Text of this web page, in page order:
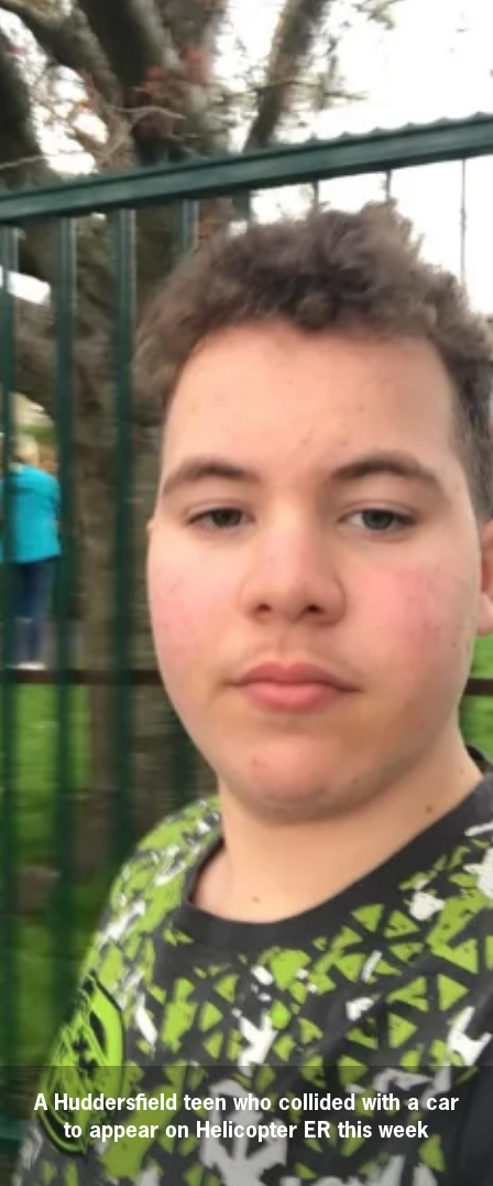
A Huddersfield teen who collided with a car
to appear on Helicopter ER this week